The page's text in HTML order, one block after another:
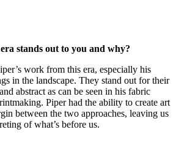
stands out to you and why?
work from this era, especially his
in the landscape. They stand out for their
abstract as can be seen in his fabric
Piper had the ability to create art
between the two approaches, leaving us
of what’s before us.